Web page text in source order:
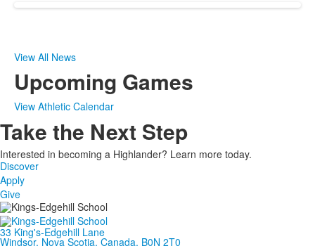
View All News
Upcoming Games
View Athletic Calendar
Take the Next Step
Interested in becoming a Highlander? Learn more today.
Discover
Apply
Give
33 King's-Edgehill Lane
Windsor, Nova Scotia, Canada, B0N 2T0